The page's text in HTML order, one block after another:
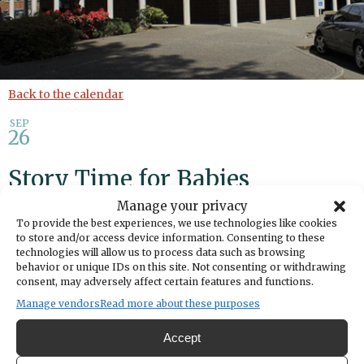
Manage your privacy
To provide the best experiences, we use technologies like cookies
to store and/or access device information. Consenting to these
technologies will allow us to process data such as browsing
behavior or unique IDs on this site. Not consenting or withdrawing
consent, may adversely affect certain features and functions.
Manage vendorsRead more about these purposes
Accept
Back to the calendar
SEP
26
Story Time for Babies
Add to calendar Print Share
DATE
September 26, 2025
TIME
LOCATION